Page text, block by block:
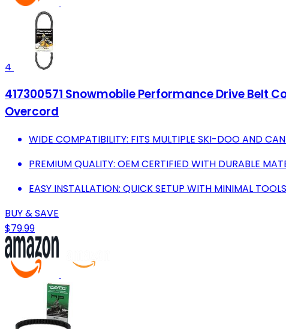
4
417300571 Snowmobile Performance Drive Belt
Overcord
WIDE COMPATIBILITY: FITS MULTIPLE SKI-DOO AND
PREMIUM QUALITY: OEM CERTIFIED WITH DURABLE
EASY INSTALLATION: QUICK SETUP WITH MINIMAL
BUY & SAVE
$79.99